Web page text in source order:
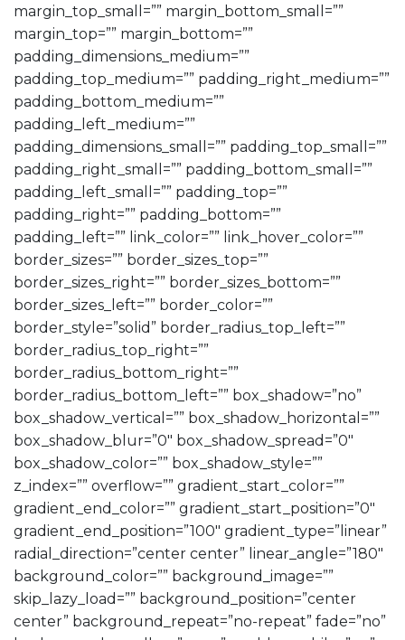
margin_top_small=”” margin_bottom_small=””
margin_top=”” margin_bottom=””
padding_dimensions_medium=””
padding_top_medium=”” padding_right_medium=””
padding_bottom_medium=””
padding_left_medium=””
padding_dimensions_small=”” padding_top_small=””
padding_right_small=”” padding_bottom_small=””
padding_left_small=”” padding_top=””
padding_right=”” padding_bottom=””
padding_left=”” link_color=”” link_hover_color=””
border_sizes=”” border_sizes_top=””
border_sizes_right=”” border_sizes_bottom=””
border_sizes_left=”” border_color=””
border_style=”solid” border_radius_top_left=””
border_radius_top_right=””
border_radius_bottom_right=””
border_radius_bottom_left=”” box_shadow=”no”
box_shadow_vertical=”” box_shadow_horizontal=””
box_shadow_blur=”0″ box_shadow_spread=”0″
box_shadow_color=”” box_shadow_style=””
z_index=”” overflow=”” gradient_start_color=””
gradient_end_color=”” gradient_start_position=”0″
gradient_end_position=”100″ gradient_type=”linear”
radial_direction=”center center” linear_angle=”180″
background_color=”” background_image=””
skip_lazy_load=”” background_position=”center
center” background_repeat=”no-repeat” fade=”no”